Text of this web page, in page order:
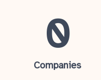
0
Companies